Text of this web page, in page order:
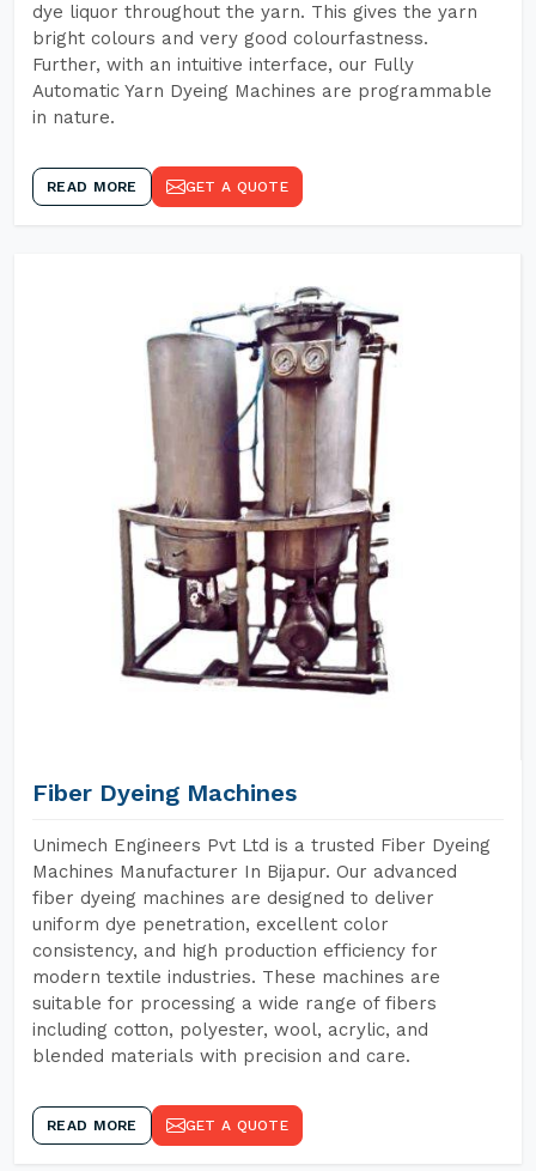
dye liquor throughout the yarn. This gives the yarn
bright colours and very good colourfastness.
Further, with an intuitive interface, our Fully
Automatic Yarn Dyeing Machines are programmable
in nature.
READ MORE GET A QUOTE
Fiber Dyeing Machines
Unimech Engineers Pvt Ltd is a trusted Fiber Dyeing
Machines Manufacturer In Bijapur. Our advanced
fiber dyeing machines are designed to deliver
uniform dye penetration, excellent color
consistency, and high production efficiency for
modern textile industries. These machines are
suitable for processing a wide range of fibers
including cotton, polyester, wool, acrylic, and
blended materials with precision and care.
READ MORE GET A QUOTE